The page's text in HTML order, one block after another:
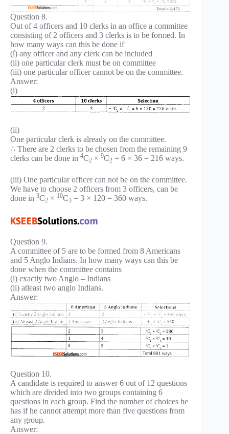
Question 8.
Out of 4 officers and 10 clerks in an office a committee
consisting of 2 officers and 3 clerks is to be formed. In
how many ways can this be done if
(í) any officer and any clerk can be included
(ii) one particular clerk must be on committee
(iii) one particular officer cannot be on the committee.
Answer:
(i)
(ii)
One particular clerk is already on the committee.
∴ There are 2 clerks to be chosen from the remaining 9
clerks can be done in 4C2 × 9C2 = 6 × 36 = 216 ways.
(iii) One particular officer can not be on the committee.
We have to choose 2 officers from 3 officers, can be
done in 3C2 × 10C3 = 3 × 120 = 360 ways.
Question 9.
A committee of 5 are to be formed from 8 Americans
and 5 Anglo Indians. In how many ways can this be
done when the committee contains
(i) exactly two Anglo – Indians
(ii) atleast two anglo Indians.
Answer:
Question 10.
A candidate is required to answer 6 out of 12 questions
which are divided into two groups containing 6
questions in each group. Find the number of choices he
has if he cannot attempt more than five questions from
any group.
Answer: